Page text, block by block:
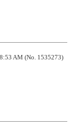
AM (No. 1535273)